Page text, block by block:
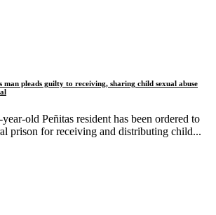
man pleads guilty to receiving, sharing child sexual abuse
old Peñitas resident has been ordered to
prison for receiving and distributing child...